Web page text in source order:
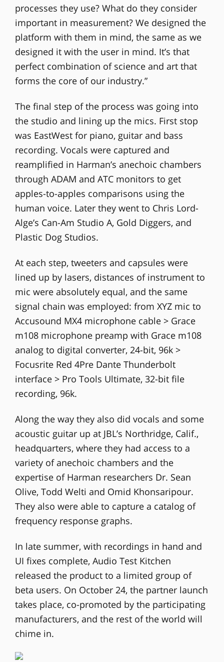
processes they use? What do they consider
important in measurement? We designed the
platform with them in mind, the same as we
designed it with the user in mind. It’s that
perfect combination of science and art that
forms the core of our industry.”
The final step of the process was going into
the studio and lining up the mics. First stop
was EastWest for piano, guitar and bass
recording. Vocals were captured and
reamplified in Harman’s anechoic chambers
through ADAM and ATC monitors to get
apples-to-apples comparisons using the
human voice. Later they went to Chris Lord-
Alge’s Can-Am Studio A, Gold Diggers, and
Plastic Dog Studios.
At each step, tweeters and capsules were
lined up by lasers, distances of instrument to
mic were absolutely equal, and the same
signal chain was employed: from XYZ mic to
Accusound MX4 microphone cable > Grace
m108 microphone preamp with Grace m108
analog to digital converter, 24-bit, 96k >
Focusrite Red 4Pre Dante Thunderbolt
interface > Pro Tools Ultimate, 32-bit file
recording, 96k.
Along the way they also did vocals and some
acoustic guitar up at JBL’s Northridge, Calif.,
headquarters, where they had access to a
variety of anechoic chambers and the
expertise of Harman researchers Dr. Sean
Olive, Todd Welti and Omid Khonsaripour.
They also were able to capture a catalog of
frequency response graphs.
In late summer, with recordings in hand and
UI fixes complete, Audio Test Kitchen
released the product to a limited group of
beta users. On October 24, the partner launch
takes place, co-promoted by the participating
manufacturers, and the rest of the world will
chime in.